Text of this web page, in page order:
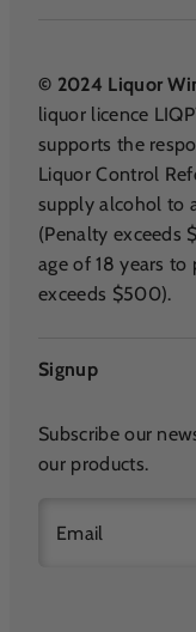
© 2024 Liquor
liquor licence
supports the
Liquor Control
supply alcohol to
(Penalty exceeds
age of 18 years to
exceeds $500).
Signup
Subscribe our
our products.
Email